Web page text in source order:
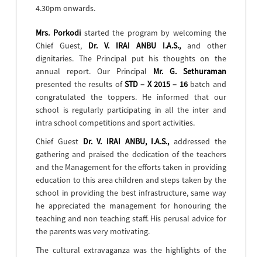
4.30pm onwards.
Mrs. Porkodi started the program by welcoming the
Chief Guest, Dr. V. IRAI ANBU I.A.S.,and other
dignitaries. The Principal put his thoughts on the
annual report. Our Principal Mr. G. Sethuraman
presented the results ofSTD – X 2015 – 16batch and
congratulated the toppers. He informed that our
school is regularly participating in all the inter and
intra school competitions and sport activities.
Chief Guest Dr. V. IRAI ANBU, I.A.S.,addressed the
gathering and praised the dedication of the teachers
and the Management for the efforts taken in providing
education to this area children and steps taken by the
school in providing the best infrastructure, same way
he appreciated the management for honouring the
teaching and non teaching staff. His perusal advice for
the parents was very motivating.
The cultural extravaganza was the highlights of the